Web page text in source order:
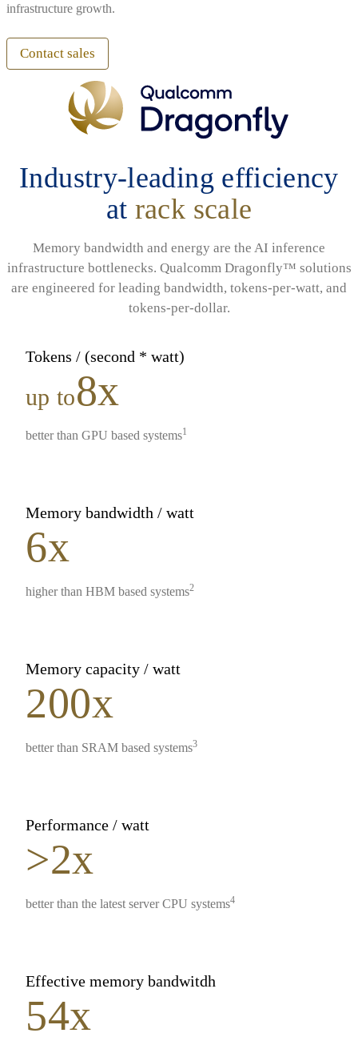
infrastructure growth.
Contact sales
Industry-leading efficiency
at rack scale
Memory bandwidth and energy are the AI inference
infrastructure bottlenecks. Qualcomm Dragonfly™ solutions
are engineered for leading bandwidth, tokens-per-watt, and
tokens-per-dollar.
Tokens / (second * watt)
up to8x
better than GPU based systems1
Memory bandwidth / watt
6x
higher than HBM based systems2
Memory capacity / watt
200x
better than SRAM based systems3
Performance / watt
>2x
better than the latest server CPU systems4
Effective memory bandwitdh
54x